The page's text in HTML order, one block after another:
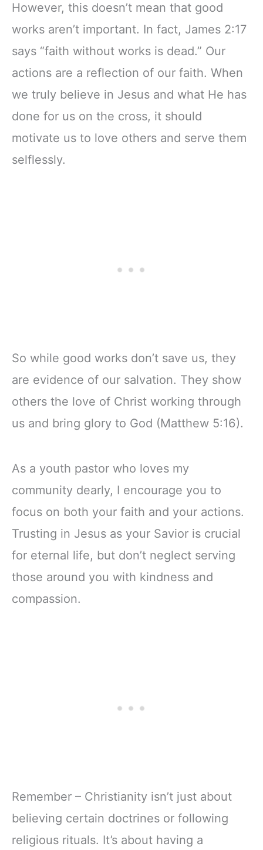
However, this doesn’t mean that good
works aren’t important. In fact, James 2:17
says “faith without works is dead.” Our
actions are a reflection of our faith. When
we truly believe in Jesus and what He has
done for us on the cross, it should
motivate us to love others and serve them
selflessly.
So while good works don’t save us, they
are evidence of our salvation. They show
others the love of Christ working through
us and bring glory to God (Matthew 5:16).
As a youth pastor who loves my
community dearly, I encourage you to
focus on both your faith and your actions.
Trusting in Jesus as your Savior is crucial
for eternal life, but don’t neglect serving
those around you with kindness and
compassion.
Remember – Christianity isn’t just about
believing certain doctrines or following
religious rituals. It’s about having a